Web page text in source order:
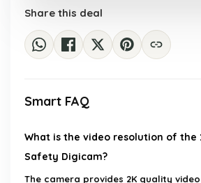
Share this deal
Smart FAQ
What is the video resolution of the
Safety Digicam?
The camera provides 2K quality